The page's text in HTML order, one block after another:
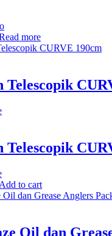
more
Telescopik
Telescopik
Add to cart
Oil dan